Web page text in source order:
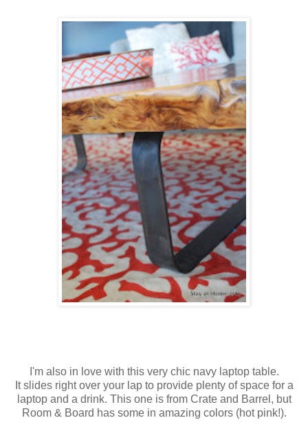
I'm also in love with this very chic navy laptop table.
It slides right over your lap to provide plenty of space for a
laptop and a drink. This one is from Crate and Barrel, but
Room & Board has some in amazing colors (hot pink!).